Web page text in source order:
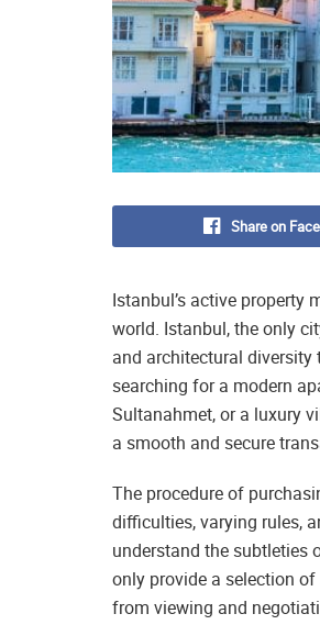
Share on
Istanbul’s active property
world. Istanbul, the only
and architectural diversity
searching for a modern
Sultanahmet, or a luxury
a smooth and secure
The procedure of
difficulties, varying rules,
understand the subtleties
only provide a selection
from viewing and